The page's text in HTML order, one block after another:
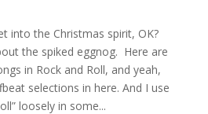
into the Christmas spirit, OK?
the spiked eggnog. Here are
in Rock and Roll, and yeah,
selections in here. And I use
loosely in some...